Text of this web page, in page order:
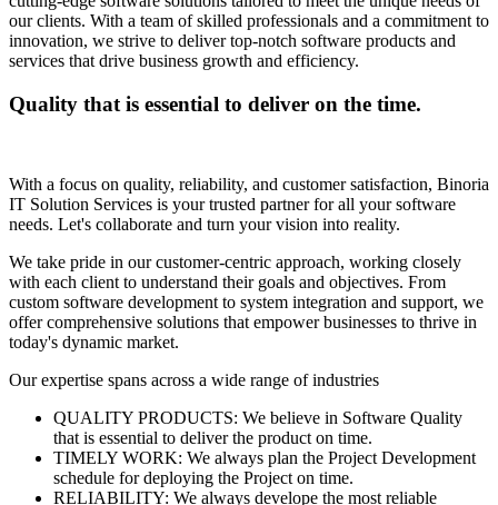
our clients. With a team of skilled professionals and a commitment to
innovation, we strive to deliver top-notch software products and
services that drive business growth and efficiency.
Quality that is essential to deliver on the time.
With a focus on quality, reliability, and customer satisfaction, Binoria
IT Solution Services is your trusted partner for all your software
needs. Let's collaborate and turn your vision into reality.
We take pride in our customer-centric approach, working closely
with each client to understand their goals and objectives. From
custom software development to system integration and support, we
offer comprehensive solutions that empower businesses to thrive in
today's dynamic market.
Our expertise spans across a wide range of industries
QUALITY PRODUCTS: We believe in Software Quality
that is essential to deliver the product on time.
TIMELY WORK: We always plan the Project Development
schedule for deploying the Project on time.
RELIABILITY: We always develope the most reliable